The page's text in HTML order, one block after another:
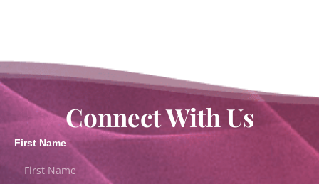
Connect With Us
First Name